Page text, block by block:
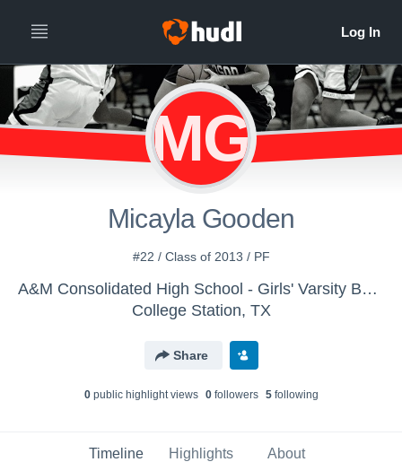
MG
Micayla Gooden
#22 / Class of 2013 / PF
A&M Consolidated High School - Girls' Varsity Basketball 13-14
College Station, TX
Share
0public highlight views 0followers 5following
Timeline Highlights About